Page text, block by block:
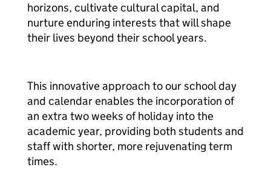
horizons, cultivate cultural capital, and
nurture enduring interests that will shape
their lives beyond their school years.
This innovative approach to our school day
and calendar enables the incorporation of
an extra two weeks of holiday into the
academic year, providing both students and
staff with shorter, more rejuvenating term
times.